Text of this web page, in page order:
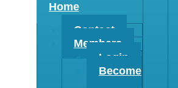
Home
Contact
Members
Login
Become